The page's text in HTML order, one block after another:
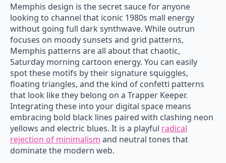
Memphis design is the secret sauce for anyone
looking to channel that iconic 1980s mall energy
without going full dark synthwave. While outrun
focuses on moody sunsets and grid patterns,
Memphis patterns are all about that chaotic,
Saturday morning cartoon energy. You can easily
spot these motifs by their signature squiggles,
floating triangles, and the kind of confetti patterns
that look like they belong on a Trapper Keeper.
Integrating these into your digital space means
embracing bold black lines paired with clashing neon
yellows and electric blues. It is a playful radical
rejection of minimalism and neutral tones that
dominate the modern web.